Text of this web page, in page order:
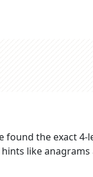
found the exact4-
like anagrams